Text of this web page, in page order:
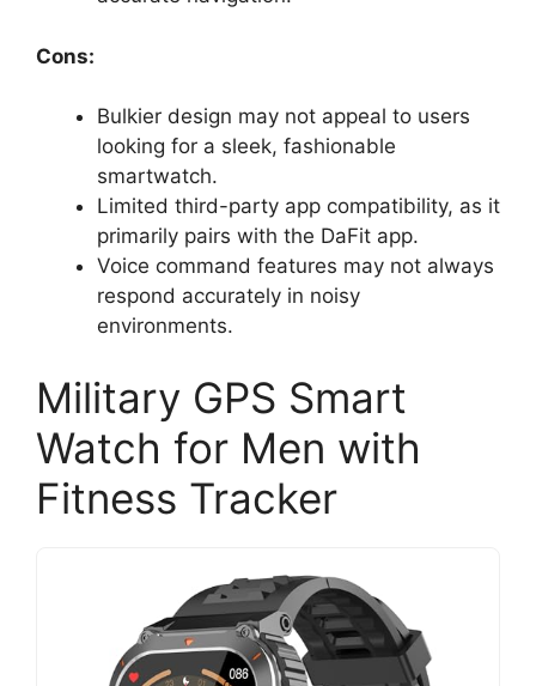
Cons:
Bulkier design may not appeal to users
looking for a sleek, fashionable
smartwatch.
Limited third-party app compatibility, as it
primarily pairs with the DaFit app.
Voice command features may not always
respond accurately in noisy
environments.
Military GPS Smart
Watch for Men with
Fitness Tracker